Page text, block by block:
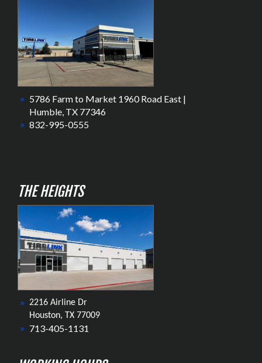
5786 Farm to Market 1960 Road East |
Humble, TX 77346
832-995-0555
THE HEIGHTS
2216 Airline Dr
Houston, TX 77009
713-405-1131